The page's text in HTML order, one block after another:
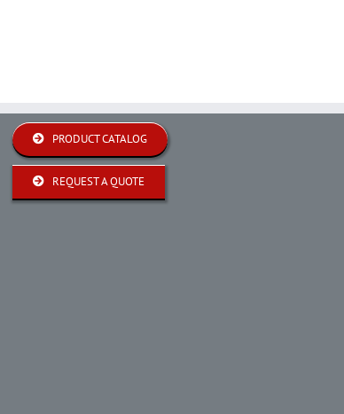
PRODUCT CATALOG
REQUEST A QUOTE